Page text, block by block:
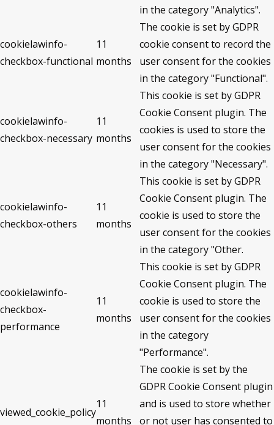
in the category "Analytics".
cookielawinfo-
checkbox-functional
11
months
The cookie is set by GDPR
cookie consent to record the
user consent for the cookies
in the category "Functional".
cookielawinfo-
checkbox-necessary
11
months
This cookie is set by GDPR
Cookie Consent plugin. The
cookies is used to store the
user consent for the cookies
in the category "Necessary".
cookielawinfo-
checkbox-others
11
months
This cookie is set by GDPR
Cookie Consent plugin. The
cookie is used to store the
user consent for the cookies
in the category "Other.
cookielawinfo-
checkbox-
performance
11
months
This cookie is set by GDPR
Cookie Consent plugin. The
cookie is used to store the
user consent for the cookies
in the category
"Performance".
viewed_cookie_policy
11
months
The cookie is set by the
GDPR Cookie Consent plugin
and is used to store whether
or not user has consented to